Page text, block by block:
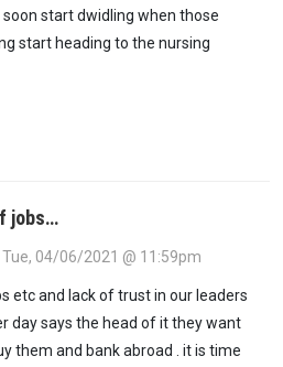
start dwidling when those
start heading to the nursing
jobs…
Tue, 04/06/2021 @ 11:59pm
etc and lack of trust in our leaders
day says the head of it they want
them and bank abroad . it is time